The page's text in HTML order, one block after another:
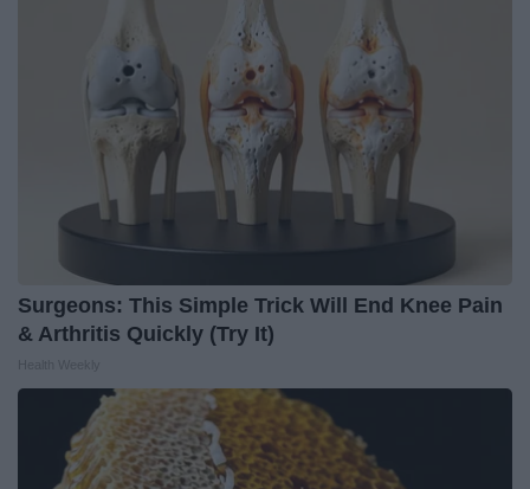
Surgeons: This Simple Trick Will End Knee Pain
& Arthritis Quickly (Try It)